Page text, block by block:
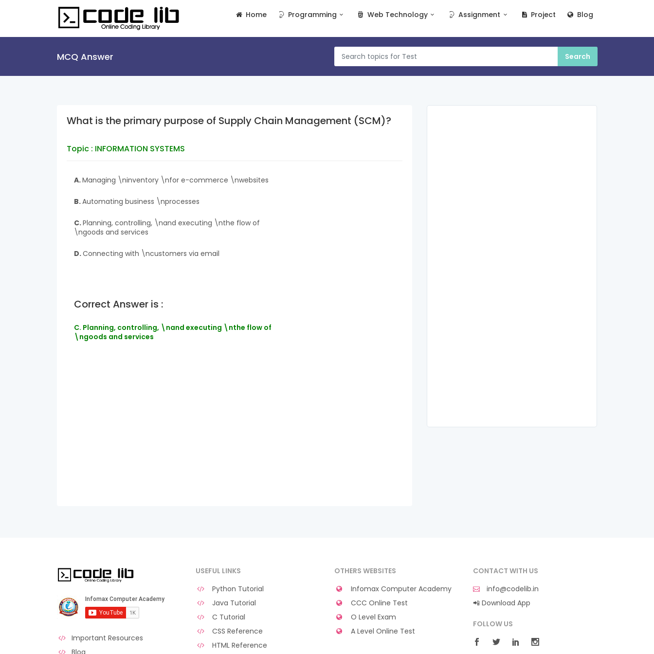
Home Programming Web Technology Assignment Project Blog
MCQ Answer
What is the primary purpose of Supply Chain Management (SCM)?
Topic : INFORMATION SYSTEMS
A.Managing \ninventory \nfor e-commerce \nwebsites
B.Automating business \nprocesses
C.Planning, controlling, \nand executing \nthe flow of
\ngoods and services
D.Connecting with \ncustomers via email
Correct Answer is :
C. Planning, controlling, \nand executing \nthe flow of
\ngoods and services
Important Resources
USEFUL LINKS
Python Tutorial
Java Tutorial
C Tutorial
CSS Reference
HTML Reference
OTHERS WEBSITES
Infomax Computer Academy
CCC Online Test
O Level Exam
A Level Online Test
CONTACT WITH US
info@codelib.in
📲 Download App
FOLLOW US